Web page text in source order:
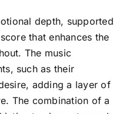
depth, supported
that enhances the
The music
such as their
adding a layer of
The combination of a